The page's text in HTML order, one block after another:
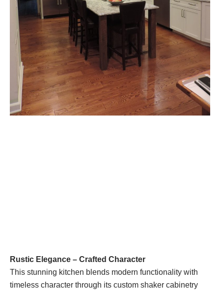
Rustic Elegance – Crafted Character
This stunning kitchen blends modern functionality with
timeless character through its custom shaker cabinetry